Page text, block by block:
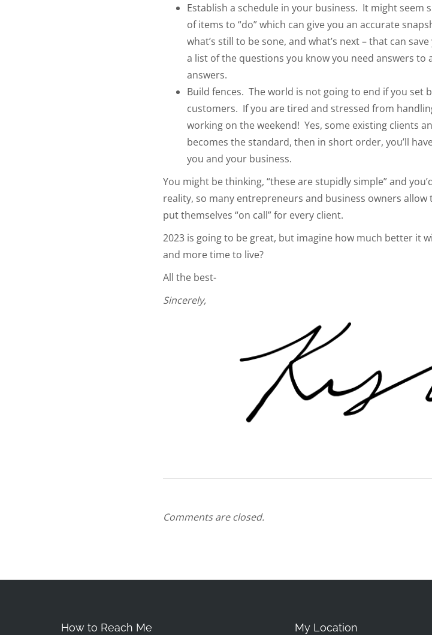
Establish a schedule in your business. It might seem
of items to “do” which can give you an accurate
what’s still to be sone, and what’s next – that can
a list of the questions you know you need answers
answers.
Build fences. The world is not going to end if you
customers. If you are tired and stressed from
working on the weekend! Yes, some existing clients
becomes the standard, then in short order, you’ll
you and your business.
You might be thinking, “these are stupidly simple” and
reality, so many entrepreneurs and business owners
put themselves “on call” for every client.
2023 is going to be great, but imagine how much better it
and more time to live?
All the best-
Sincerely,
Comments are closed.
How to Reach Me My Location